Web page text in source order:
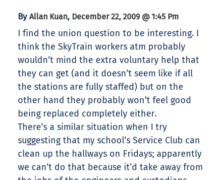
By Allan Kuan, December 22, 2009 @ 1:45 Pm
I find the union question to be interesting. I
think the SkyTrain workers atm probably
wouldn’t mind the extra voluntary help that
they can get (and it doesn’t seem like if all
the stations are fully staffed) but on the
other hand they probably won’t feel good
being replaced completely either.
There’s a similar situation when I try
suggesting that my school’s Service Club can
clean up the hallways on Fridays; apparently
we can’t do that because it’d take away from